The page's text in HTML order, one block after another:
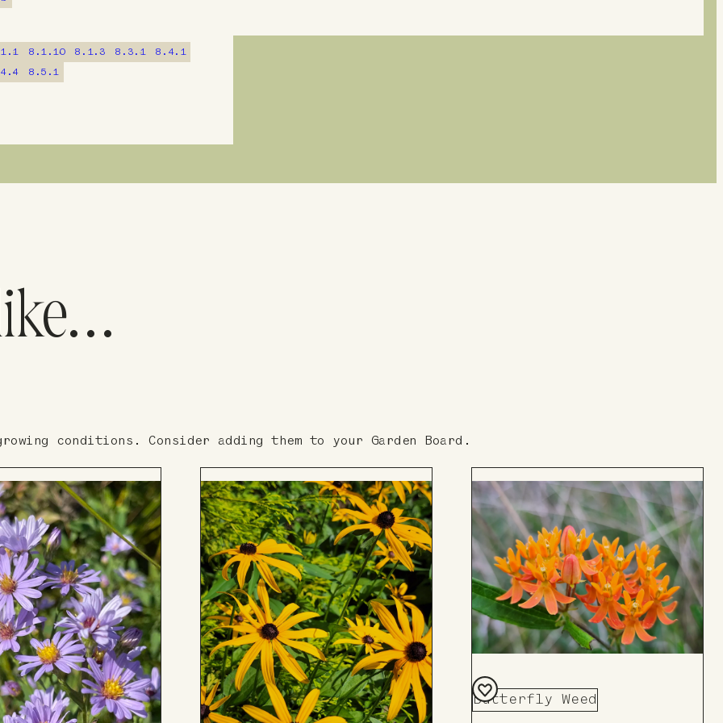
8.1.10 8.1.3 8.3.1
8.4.1
8.5.1
conditions. Consider adding them to your Garden Board.
Butterfly Weed
Add